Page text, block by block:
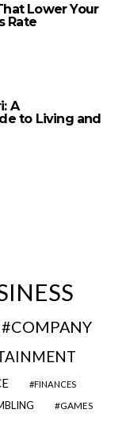
Lower Your
Rate
A
to Living and
COMPANY
FINANCES
GAMES